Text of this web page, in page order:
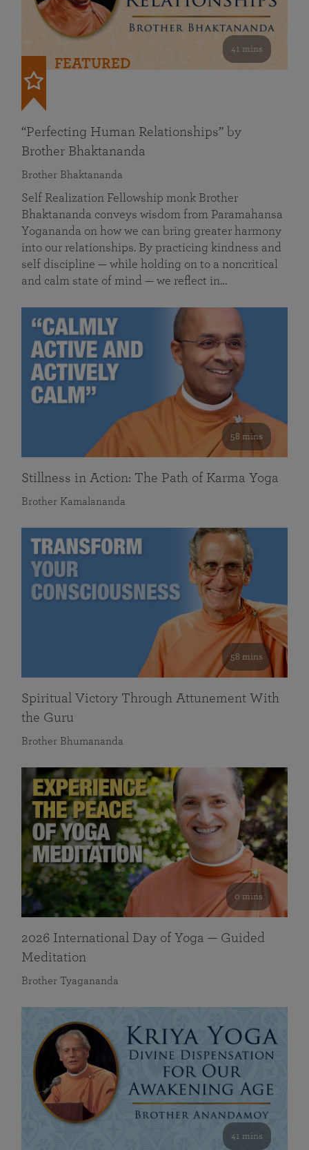
41 mins
FEATURED
“Perfecting Human Relationships” by
Brother Bhaktananda
Brother Bhaktananda
Self Realization Fellowship monk Brother
Bhaktananda conveys wisdom from Paramahansa
Yogananda on how we can bring greater harmony
into our relationships. By practicing kindness and
self discipline — while holding on to a noncritical
and calm state of mind — we reflect in…
58 mins
Stillness in Action: The Path of Karma Yoga
Brother Kamalananda
58 mins
Spiritual Victory Through Attunement With
the Guru
Brother Bhumananda
0 mins
2026 International Day of Yoga — Guided
Meditation
Brother Tyagananda
41 mins